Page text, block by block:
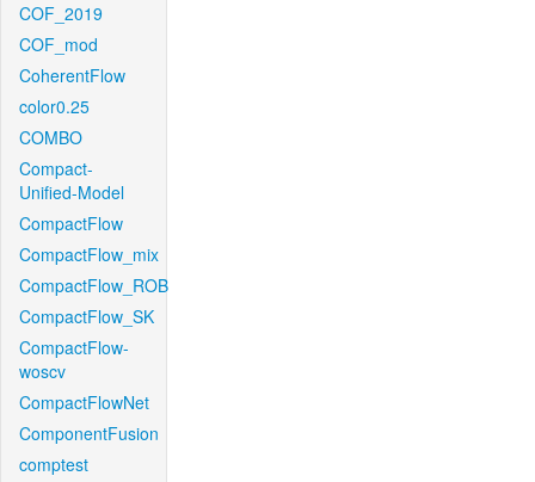
COF_2019
COF_mod
CoherentFlow
color0.25
COMBO
Compact-
Unified-Model
CompactFlow
CompactFlow_mix
CompactFlow_ROB
CompactFlow_SK
CompactFlow-
woscv
CompactFlowNet
ComponentFusion
comptest